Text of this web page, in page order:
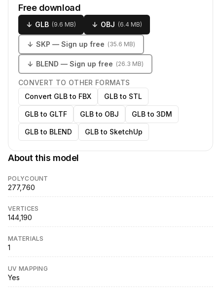
Free download
↓ GLB (9.6 MB) ↓ OBJ (6.4 MB)
↓ SKP — Sign up free (35.6 MB)
↓ BLEND — Sign up free (26.3 MB)
CONVERT TO OTHER FORMATS
Convert GLB to FBX
GLB to STL
GLB to GLTF GLB to OBJ GLB to 3DM
GLB to BLEND GLB to SketchUp
About this model
POLYCOUNT
277,760
VERTICES
144,190
MATERIALS
1
UV MAPPING
Yes